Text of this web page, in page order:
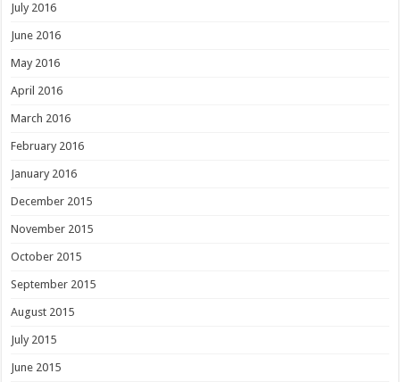
July 2016
June 2016
May 2016
April 2016
March 2016
February 2016
January 2016
December 2015
November 2015
October 2015
September 2015
August 2015
July 2015
June 2015